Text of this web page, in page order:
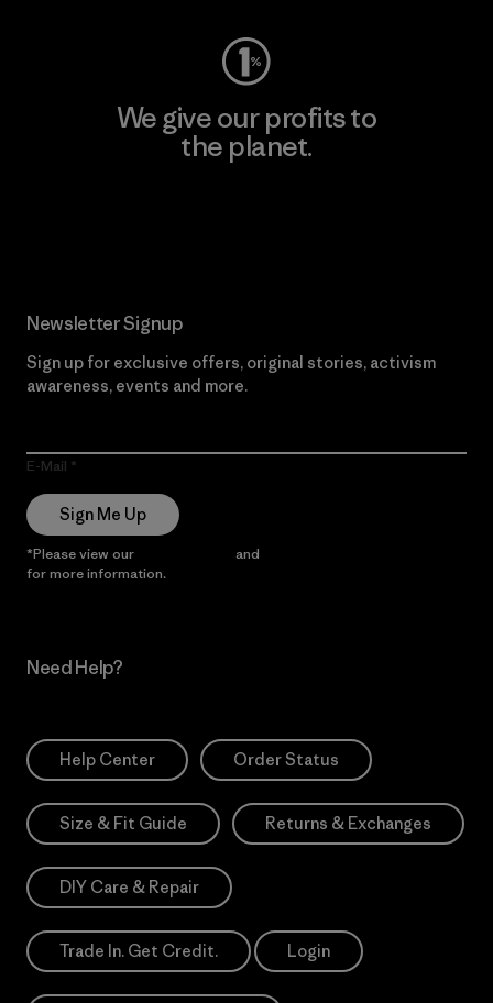
We give our profits to
the planet.
Newsletter Signup
Sign up for exclusive offers, original stories, activism
awareness, events and more.
E-Mail
Sign Me Up
*Please view our and
for more information.
Need Help?
Help Center Order Status
Size & Fit Guide Returns & Exchanges
DIY Care & Repair
Trade In. Get Credit. Login